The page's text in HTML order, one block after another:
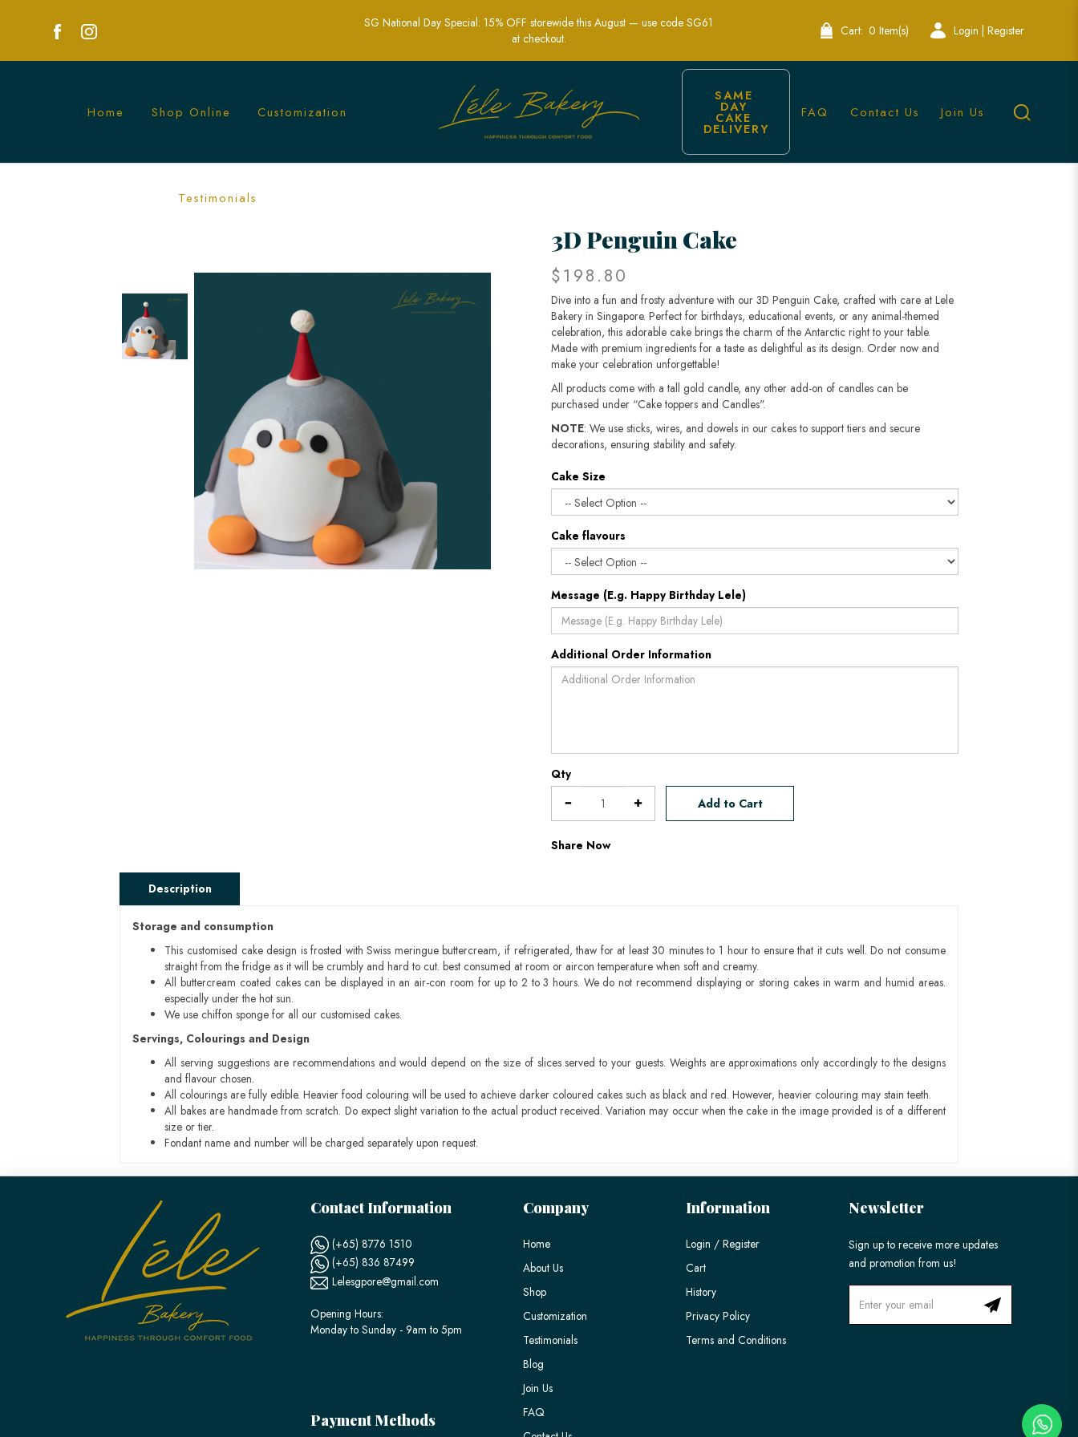
3D Penguin Cake | Creative Animal Themed Cakes in Singapore | Lele Bakery Singapore
SG National Day Special: 15% OFF storewide this August — use code SG61
at checkout.
Cart: 0 Item(s) Login | Register
Home Shop Online Customization
Testimonials
SAME
DAY
CAKE
DELIVERY
FAQ Contact Us Join Us
3D Penguin Cake
$198.80
Dive into a fun and frosty adventure with our 3D Penguin Cake, crafted with care at Lele
Bakery in Singapore. Perfect for birthdays, educational events, or any animal-themed
celebration, this adorable cake brings the charm of the Antarctic right to your table.
Made with premium ingredients for a taste as delightful as its design. Order now and
make your celebration unforgettable!
All products come with a tall gold candle, any other add-on of candles can be
purchased under “Cake toppers and Candles".
NOTE: We use sticks, wires, and dowels in our cakes to support tiers and secure
decorations, ensuring stability and safety.
Cake Size
Cake flavours
Message (E.g. Happy Birthday Lele)
Additional Order Information
Qty
Add to Cart
Share Now
Description
Storage and consumption
This customised cake design is frosted with Swiss meringue buttercream, if refrigerated, thaw for at least 30 minutes to 1 hour to ensure that it cuts well. Do not consume
straight from the fridge as it will be crumbly and hard to cut. best consumed at room or aircon temperature when soft and creamy.
All buttercream coated cakes can be displayed in an air-con room for up to 2 to 3 hours. We do not recommend displaying or storing cakes in warm and humid areas.
especially under the hot sun.
We use chiffon sponge for all our customised cakes.
Servings, Colourings and Design
All serving suggestions are recommendations and would depend on the size of slices served to your guests. Weights are approximations only accordingly to the designs
and flavour chosen.
All colourings are fully edible. Heavier food colouring will be used to achieve darker coloured cakes such as black and red. However, heavier colouring may stain teeth.
All bakes are handmade from scratch. Do expect slight variation to the actual product received. Variation may occur when the cake in the image provided is of a different
size or tier.
Fondant name and number will be charged separately upon request.
Contact Information
(+65) 8776 1510
(+65) 836 87499
Lelesgpore@gmail.com
Opening Hours:
Monday to Sunday - 9am to 5pm
Payment Methods
Company
Home
About Us
Shop
Customization
Testimonials
Blog
Join Us
FAQ
Information
Login / Register
Cart
History
Privacy Policy
Terms and Conditions
Newsletter
Sign up to receive more updates
and promotion from us!